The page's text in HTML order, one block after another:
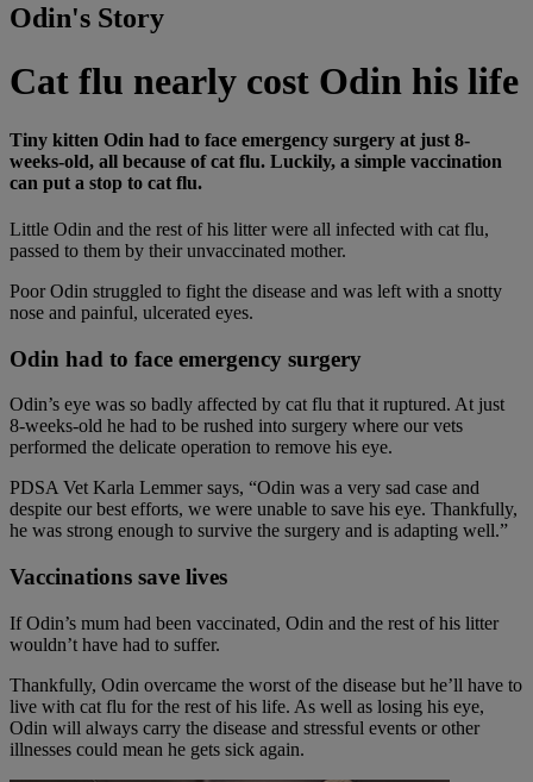
Odin's Story
Cat flu nearly cost Odin his life
Tiny kitten Odin had to face emergency surgery at just 8-
weeks-old, all because of cat flu. Luckily, a simple vaccination
can put a stop to cat flu.
Little Odin and the rest of his litter were all infected with cat flu,
passed to them by their unvaccinated mother.
Poor Odin struggled to fight the disease and was left with a snotty
nose and painful, ulcerated eyes.
Odin had to face emergency surgery
Odin’s eye was so badly affected by cat flu that it ruptured. At just
8-weeks-old he had to be rushed into surgery where our vets
performed the delicate operation to remove his eye.
PDSA Vet Karla Lemmer says, “Odin was a very sad case and
despite our best efforts, we were unable to save his eye. Thankfully,
he was strong enough to survive the surgery and is adapting well.”
Vaccinations save lives
If Odin’s mum had been vaccinated, Odin and the rest of his litter
wouldn’t have had to suffer.
Thankfully, Odin overcame the worst of the disease but he’ll have to
live with cat flu for the rest of his life. As well as losing his eye,
Odin will always carry the disease and stressful events or other
illnesses could mean he gets sick again.